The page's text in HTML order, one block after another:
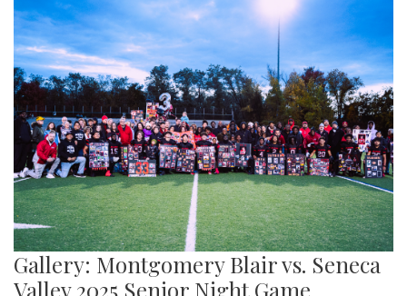
Gallery: Montgomery Blair vs. Seneca
Valley 2025 Senior Night Game